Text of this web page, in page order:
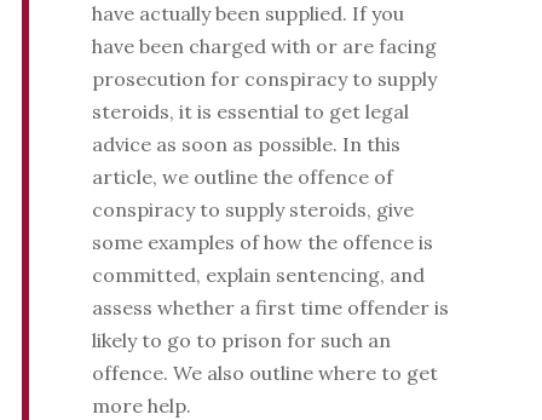
have actually been supplied. If you
have been charged with or are facing
prosecution for conspiracy to supply
steroids, it is essential to get legal
advice as soon as possible. In this
article, we outline the offence of
conspiracy to supply steroids, give
some examples of how the offence is
committed, explain sentencing, and
assess whether a first time offender is
likely to go to prison for such an
offence. We also outline where to get
more help.